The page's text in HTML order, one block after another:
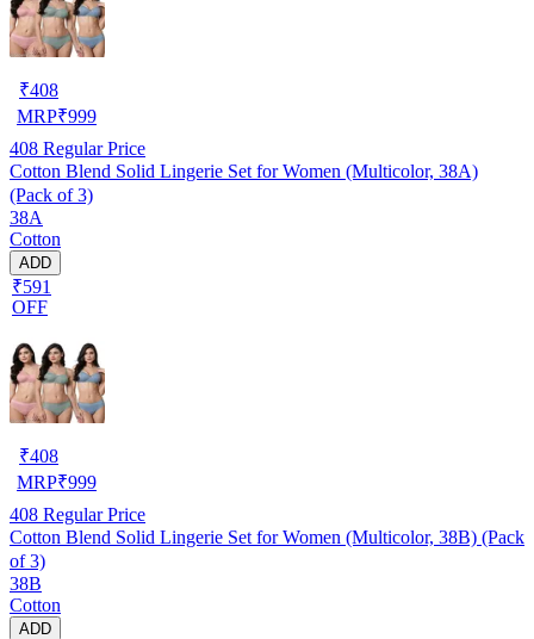
₹408
MRP₹999
408 Regular Price
Cotton Blend Solid Lingerie Set for Women (Multicolor, 38A)
(Pack of 3)
38A
Cotton
ADD
₹591
OFF
₹408
MRP₹999
408 Regular Price
Cotton Blend Solid Lingerie Set for Women (Multicolor, 38B) (Pack
of 3)
38B
Cotton
ADD